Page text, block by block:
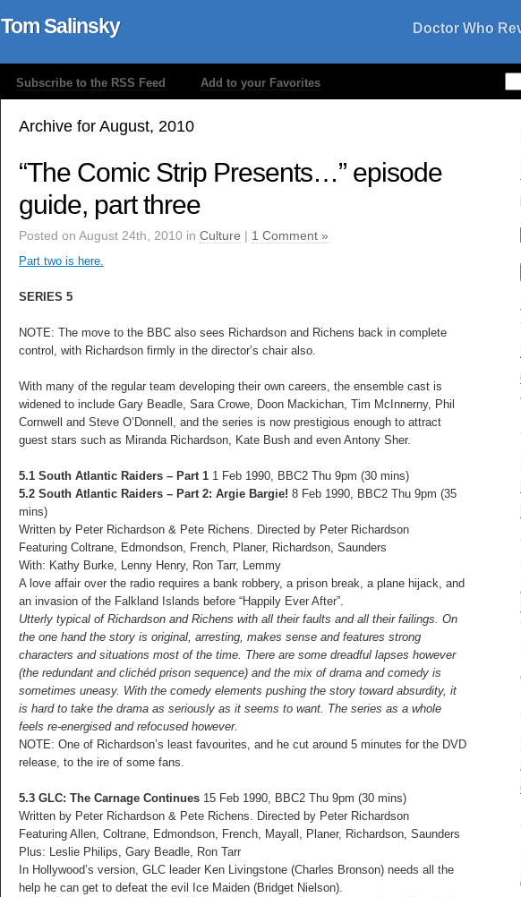
Tom Salinsky Doctor Who
Subscribe to the RSS Feed Add to your Favorites
Archive for August, 2010
“The Comic Strip Presents…” episode
guide, part three
Posted on August 24th, 2010 in Culture | 1 Comment »
Part two is here.
SERIES 5
NOTE: The move to the BBC also sees Richardson and Richens back in complete
control, with Richardson firmly in the director’s chair also.
With many of the regular team developing their own careers, the ensemble cast is
widened to include Gary Beadle, Sara Crowe, Doon Mackichan, Tim McInnerny, Phil
Cornwell and Steve O’Donnell, and the series is now prestigious enough to attract
guest stars such as Miranda Richardson, Kate Bush and even Antony Sher.
5.1 South Atlantic Raiders – Part 1 1 Feb 1990, BBC2 Thu 9pm (30 mins)
5.2 South Atlantic Raiders – Part 2: Argie Bargie! 8 Feb 1990, BBC2 Thu 9pm (35
mins)
Written by Peter Richardson & Pete Richens. Directed by Peter Richardson
Featuring Coltrane, Edmondson, French, Planer, Richardson, Saunders
With: Kathy Burke, Lenny Henry, Ron Tarr, Lemmy
A love affair over the radio requires a bank robbery, a prison break, a plane hijack, and
an invasion of the Falkland Islands before “Happily Ever After”.
Utterly typical of Richardson and Richens with all their faults and all their failings. On
the one hand the story is original, arresting, makes sense and features strong
characters and situations most of the time. There are some dreadful lapses however
(the redundant and clichéd prison sequence) and the mix of drama and comedy is
sometimes uneasy. With the comedy elements pushing the story toward absurdity, it
is hard to take the drama as seriously as it seems to want. The series as a whole
feels re-energised and refocused however.
NOTE: One of Richardson’s least favourites, and he cut around 5 minutes for the DVD
release, to the ire of some fans.
5.3 GLC: The Carnage Continues 15 Feb 1990, BBC2 Thu 9pm (30 mins)
Written by Peter Richardson & Pete Richens. Directed by Peter Richardson
Featuring Allen, Coltrane, Edmondson, French, Mayall, Planer, Richardson, Saunders
Plus: Leslie Philips, Gary Beadle, Ron Tarr
In Hollywood’s version, GLC leader Ken Livingstone (Charles Bronson) needs all the
help he can get to defeat the evil Ice Maiden (Bridget Nielson).